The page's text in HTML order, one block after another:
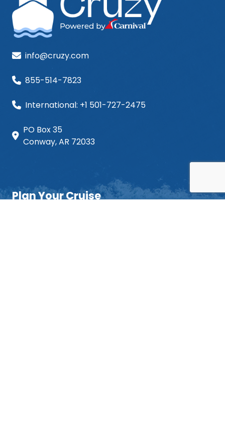
info@cruzy.com
855-514-7823
International: +1 501-727-2475
PO Box 35
Conway, AR 72033
Plan Your Cruise